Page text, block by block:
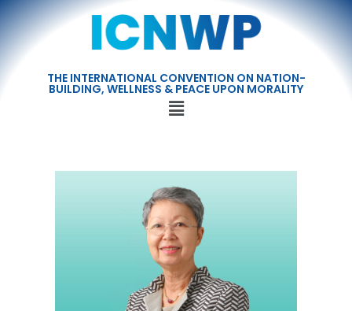
THE INTERNATIONAL CONVENTION ON NATION-
BUILDING, WELLNESS & PEACE UPON MORALITY